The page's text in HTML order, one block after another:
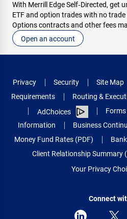
With Merrill Edge Self‑Directed, get
ETF and option trades with no
Options contracts and other fees
Open an account
Privacy Security Site Map
Requirements
Routing &
AdChoices
Information
Business
Money Fund Rates (PDF)
Client Relationship Summary
Your Privacy
Connect